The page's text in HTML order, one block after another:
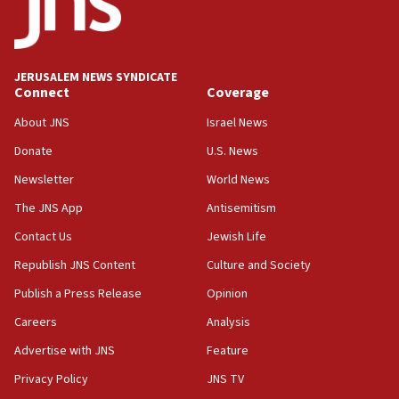
Report: Pentagon presses arms makers to ramp up
production amid Iran war
09:19
negotiations
Israeli winger Manor Solomon set for West Ham move
08:33
Air Canada extends Israel flight suspension to January
08:11
Netanyahu spokesman: Hamas broke Gaza truce 17 times
07:24
JERUSALEM NEWS SYNDICATE
Connect
About JNS
Donate
Newsletter
The JNS App
Contact Us
Republish JNS Content
Publish a Press Release
Careers
Advertise with JNS
Privacy Policy
Coverage
Israel News
U.S. News
World News
Antisemitism
Jewish Life
Culture and Society
Opinion
Analysis
Feature
JNS TV